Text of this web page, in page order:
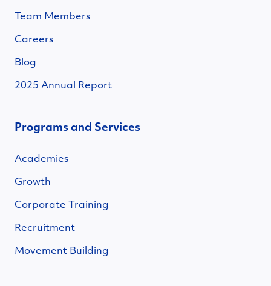
Team Members
Careers
Blog
2025 Annual Report
Programs and Services
Academies
Growth
Corporate Training
Recruitment
Movement Building